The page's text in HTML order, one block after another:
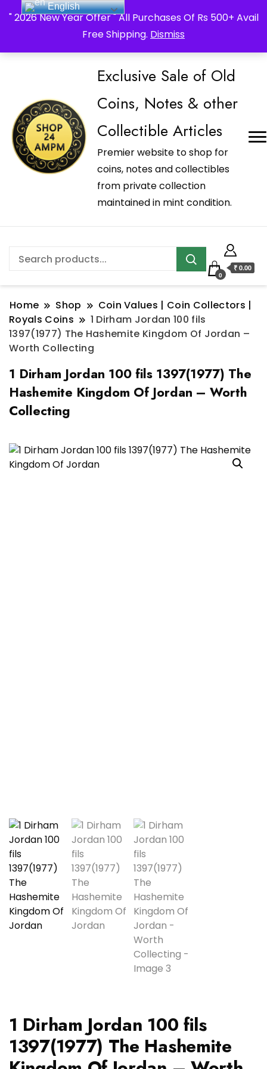
" 2026 New Year Offer " All Purchases Of Rs 500+ Avail
Free Shipping. Dismiss
_Shop24ampm.com in your Language Translated
Exclusive Sale of Old
Coins, Notes & other
Collectible Articles
Premier website to shop for
coins, notes and collectibles
from private collection
maintained in mint condition.
0
₹ 0.00
Home Shop
Coin Values | Coin Collectors |
Royals Coins
1 Dirham Jordan 100 fils
1397(1977) The Hashemite Kingdom Of Jordan –
Worth Collecting
1 Dirham Jordan 100 fils 1397(1977) The
Hashemite Kingdom Of Jordan – Worth
Collecting
1 Dirham Jordan 100 fils
1397(1977) The Hashemite
English